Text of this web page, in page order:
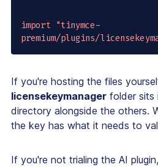
import "tinymce-
premium/plugins/
If you're hosting the files
licensekeymanager folder sits
directory alongside the others.
the key has what it needs to
If you're not trialing the AI